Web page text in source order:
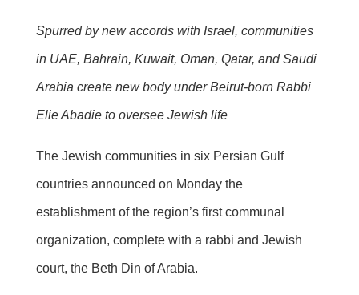
Spurred by new accords with Israel, communities
in UAE, Bahrain, Kuwait, Oman, Qatar, and Saudi
Arabia create new body under Beirut-born Rabbi
Elie Abadie to oversee Jewish life
The Jewish communities in six Persian Gulf
countries announced on Monday the
establishment of the region’s first communal
organization, complete with a rabbi and Jewish
court, the Beth Din of Arabia.